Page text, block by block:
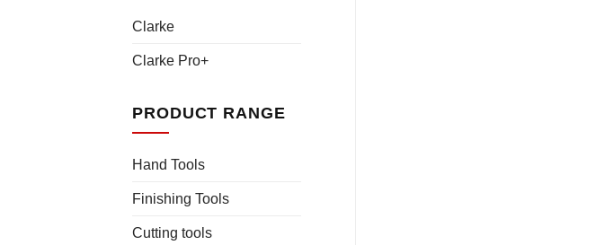
Clarke
Clarke Pro+
PRODUCT RANGE
Hand Tools
Finishing Tools
Cutting tools